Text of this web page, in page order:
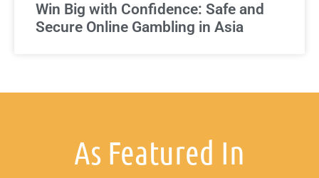
Win Big with Confidence: Safe and
Secure Online Gambling in Asia
As Featured In